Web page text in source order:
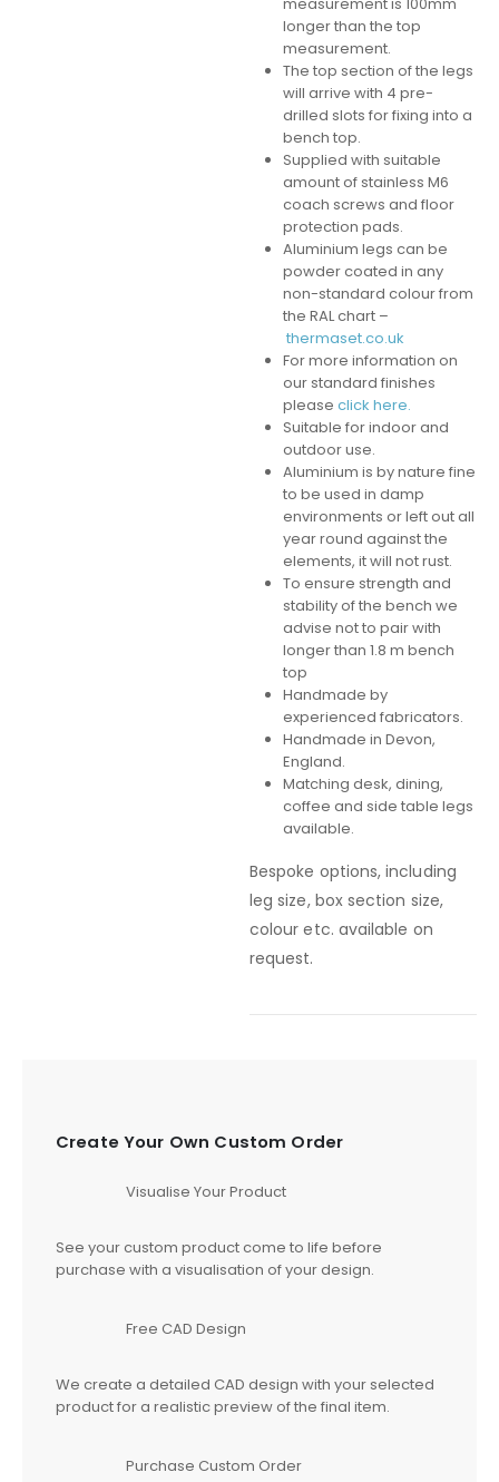
measurement is 100mm
longer than the top
measurement.
The top section of the legs
will arrive with 4 pre-
drilled slots for fixing into a
bench top.
Supplied with suitable
amount of stainless M6
coach screws and floor
protection pads.
Aluminium legs can be
powder coated in any
non-standard colour from
the RAL chart –
thermaset.co.uk
For more information on
our standard finishes
please click here.
Suitable for indoor and
outdoor use.
Aluminium is by nature fine
to be used in damp
environments or left out all
year round against the
elements, it will not rust.
To ensure strength and
stability of the bench we
advise not to pair with
longer than 1.8 m bench
top
Handmade by
experienced fabricators.
Handmade in Devon,
England.
Matching desk, dining,
coffee and side table legs
available.
Bespoke options, including
leg size, box section size,
colour etc. available on
request.
Create Your Own Custom Order
Visualise Your Product
See your custom product come to life before
purchase with a visualisation of your design.
Free CAD Design
We create a detailed CAD design with your selected
product for a realistic preview of the final item.
Purchase Custom Order